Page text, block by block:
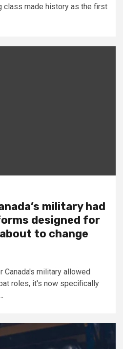
class made history as the first
military had
designed for
to change
Canada's military allowed
roles, it's now specifically